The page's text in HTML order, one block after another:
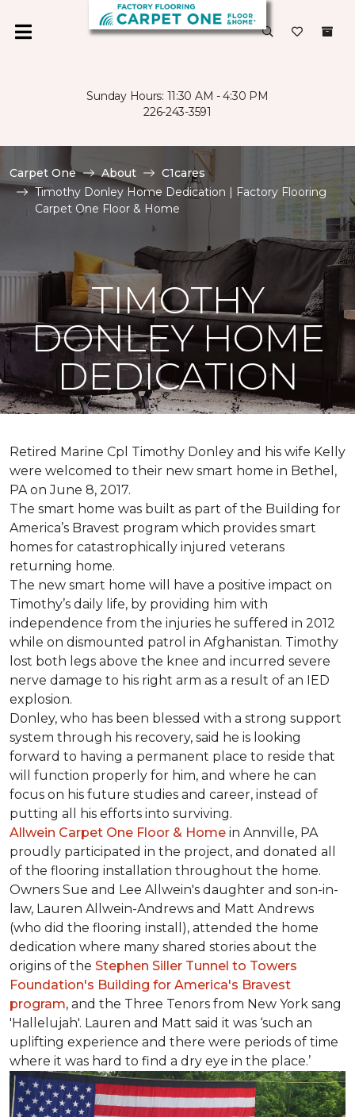
Sunday Hours: 11:30 AM - 4:30 PM
226-243-3591
Carpet One About
C1cares
Timothy Donley Home Dedication | Factory Flooring
Carpet One Floor & Home
TIMOTHY
DONLEY HOME
DEDICATION
Retired Marine Cpl Timothy Donley and his wife Kelly
were welcomed to their new smart home in Bethel,
PA on June 8, 2017.
The smart home was built as part of the Building for
America’s Bravest program which provides smart
homes for catastrophically injured veterans
returning home.
The new smart home will have a positive impact on
Timothy’s daily life, by providing him with
independence from the injuries he suffered in 2012
while on dismounted patrol in Afghanistan. Timothy
lost both legs above the knee and incurred severe
nerve damage to his right arm as a result of an IED
explosion.
Donley, who has been blessed with a strong support
system through his recovery, said he is looking
forward to having a permanent place to reside that
will function properly for him, and where he can
focus on his future studies and career, instead of
putting all his efforts into surviving.
Allwein Carpet One Floor & Home in Annville, PA
proudly participated in the project, and donated all
of the flooring installation throughout the home.
Owners Sue and Lee Allwein's daughter and son-in-
law, Lauren Allwein-Andrews and Matt Andrews
(who did the flooring install), attended the home
dedication where many shared stories about the
origins of the Stephen Siller Tunnel to Towers
Foundation's Building for America's Bravest
program, and the Three Tenors from New York sang
'Hallelujah'. Lauren and Matt said it was ‘such an
uplifting experience and there were periods of time
where it was hard to find a dry eye in the place.’